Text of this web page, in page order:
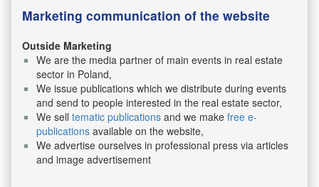
Marketing communication of the website
Outside Marketing
We are the media partner of main events in real estate
sector in Poland,
We issue publications which we distribute during events
and send to people interested in the real estate sector,
We sell tematic publications and we make free e-
publications available on the website,
We advertise ourselves in professional press via articles
and image advertisement